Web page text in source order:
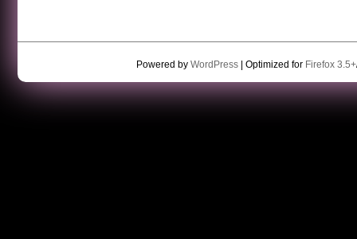
Powered by WordPress| Optimized for Firefox 3.5+